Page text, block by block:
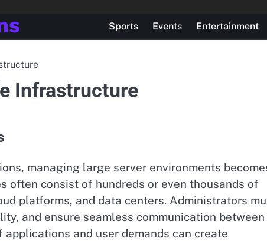
Sports Events Entertainment
Infrastructure
managing large server environments
often consist of hundreds or even thousands of
platforms, and data centers. Administrators
and ensure seamless communication between
and user demands can create